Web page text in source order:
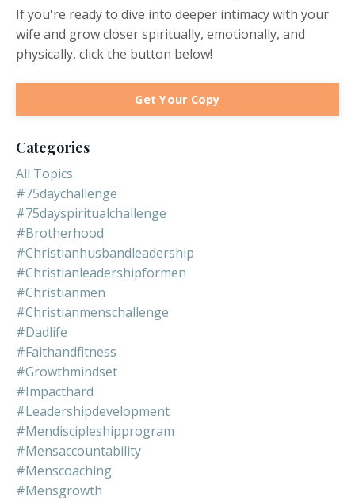
If you're ready to dive into deeper intimacy with your
wife and grow closer spiritually, emotionally, and
physically, click the button below!
Get Your Copy
Categories
All Topics
#75daychallenge
#75dayspiritualchallenge
#brotherhood
#christianhusbandleadership
#christianleadershipformen
#christianmen
#christianmenschallenge
#dadlife
#faithandfitness
#growthmindset
#impacthard
#leadershipdevelopment
#mendiscipleshipprogram
#mensaccountability
#menscoaching
#mensgrowth